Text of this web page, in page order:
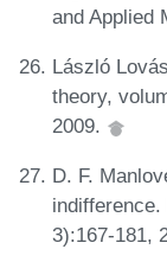
and Applied
László
theory,
2009.
D. F.
3):167-181,